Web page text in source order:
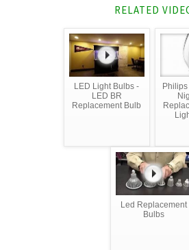
RELATED
LED Light Bulbs -
LED BR
Replacement Bulb
Led Replacement
Bulbs